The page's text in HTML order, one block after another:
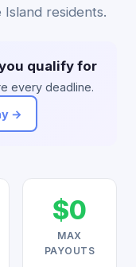
residents.
qualify for
every deadline.
→
$0
MAX
PAYOUTS